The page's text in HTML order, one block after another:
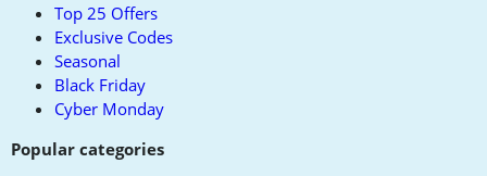
Top 25 Offers
Exclusive Codes
Seasonal
Black Friday
Cyber Monday
Popular categories